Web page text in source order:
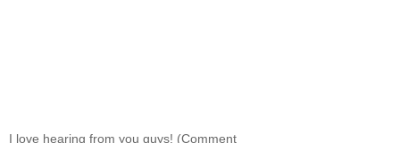
I love hearing from you guys! (Comment